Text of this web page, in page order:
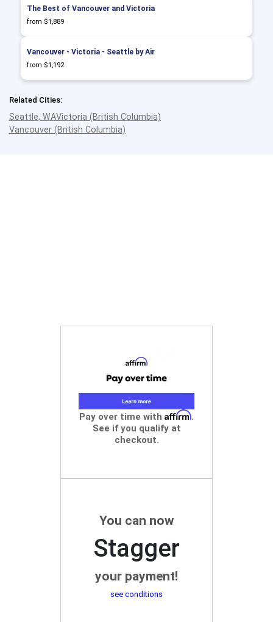
The Best of Vancouver and Victoria
from $1,889
Vancouver - Victoria - Seattle by Air
from $1,192
Related Cities:
Seattle, WAVictoria (British Columbia)
Vancouver (British Columbia)
Pay over time with Affirm.
See if you qualify at
checkout.
You can now
Stagger
your payment!
see conditions